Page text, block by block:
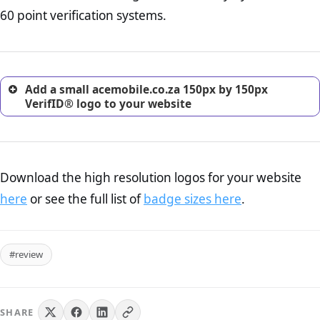
return, and refund page on your website. This is also an
excellent method for gaining the trust of prospective
60 point verification systems.
Add a small acemobile.co.za 150px by 150px
VerifID® logo to your website
Download the high resolution logos for your website
here or see the full list ofbadge sizes here.
#review
SHARE